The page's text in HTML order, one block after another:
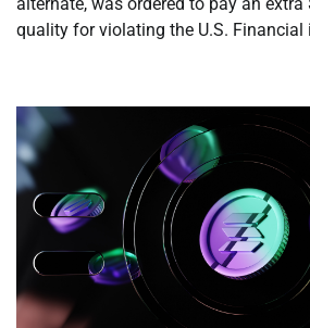
quality for violating the U.S.